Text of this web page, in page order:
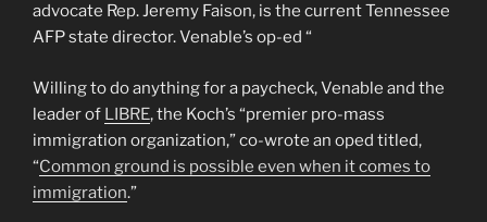
advocate Rep. Jeremy Faison, is the current Tennessee
AFP state director. Venable’s op-ed “
Willing to do anything for a paycheck, Venable and the
leader of LIBRE, the Koch’s “premier pro-mass
immigration organization,” co-wrote an oped titled,
“Common ground is possible even when it comes to
immigration.”